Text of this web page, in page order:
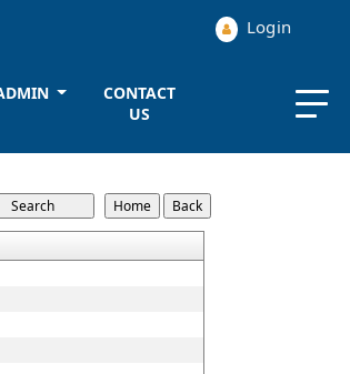
Login
CONTACT
US